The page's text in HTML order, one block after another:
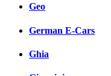
Geo
German E-Cars
Ghia